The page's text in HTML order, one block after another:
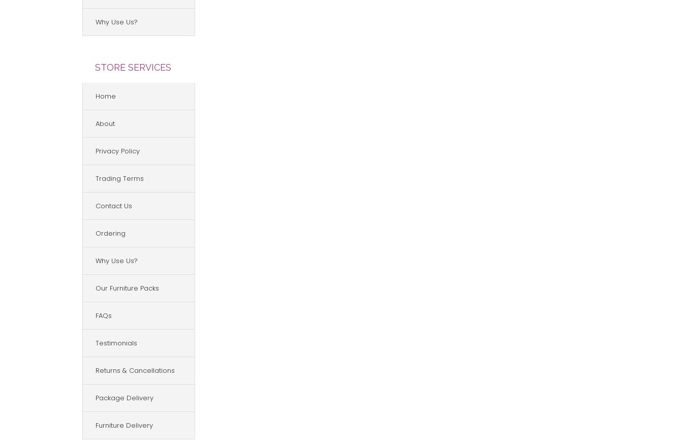
Why Use Us?
STORE SERVICES
Home
About
Privacy Policy
Trading Terms
Contact Us
Ordering
Why Use Us?
Our Furniture Packs
FAQs
Testimonials
Returns & Cancellations
Package Delivery
Furniture Delivery